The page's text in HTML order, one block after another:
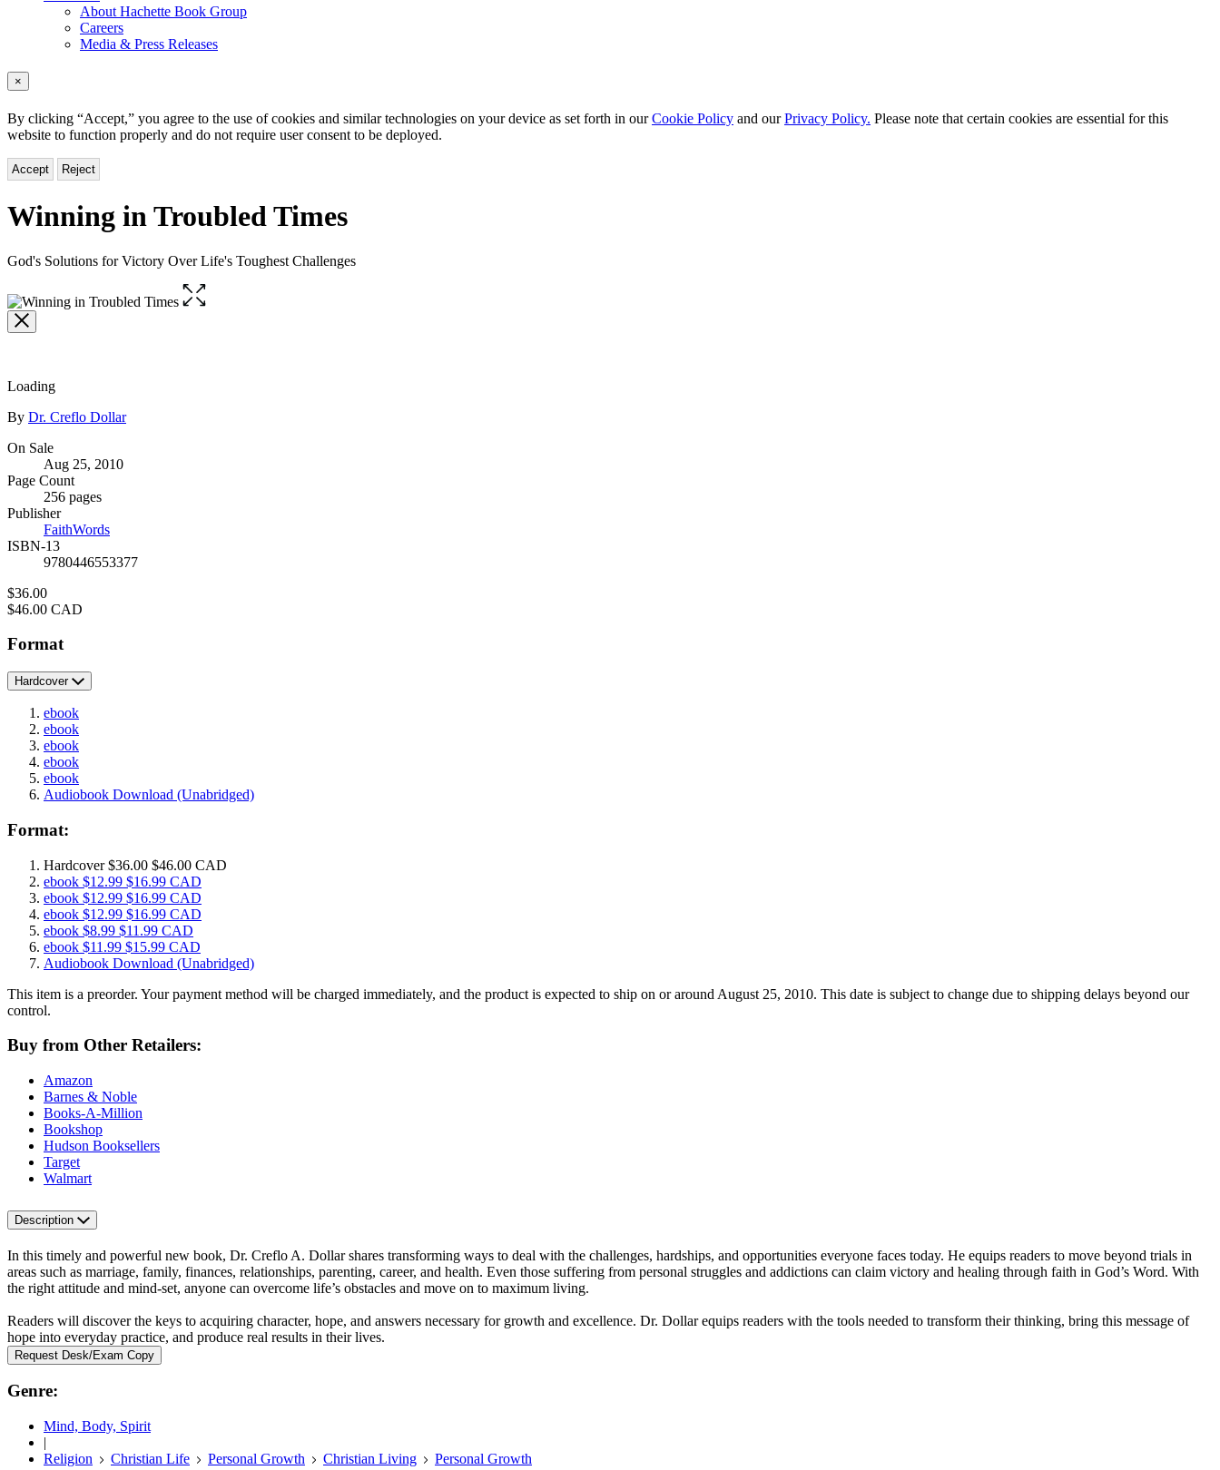
About Hachette Book Group
Careers
Media & Press Releases
×
By clicking “Accept,” you agree to the use of cookies and similar technologies on your device as set forth in ourCookie Policy and ourPrivacy Policy. Please note that certain cookies are essential for this
website to function properly and do not require user consent to be deployed.
Accept Reject
Winning in Troubled Times
God's Solutions for Victory Over Life's Toughest Challenges
Open
the
Loading
Contributors
By Dr. Creflo Dollar
Formats
and
Prices
On Sale
Aug 25, 2010
Page Count
256 pages
Publisher
FaithWords
ISBN-13
9780446553377
Price
$36.00
Price
$46.00 CAD
Format
Hardcover
ebook
ebook
ebook
ebook
ebook
Audiobook Download (Unabridged)
Format:
Hardcover$36.00 $46.00 CAD
ebook $12.99 $16.99 CAD
ebook $12.99 $16.99 CAD
ebook $12.99 $16.99 CAD
ebook $8.99 $11.99 CAD
ebook $11.99 $15.99 CAD
Audiobook Download (Unabridged)
This item is a preorder. Your payment method will be charged immediately, and the product is expected to ship on or around August 25, 2010. This date is subject to change due to shipping delays beyond our
control.
Buy from Other Retailers:
Amazon
Barnes & Noble
Books-A-Million
Bookshop
Hudson Booksellers
Target
Walmart
Description
In this timely and powerful new book, Dr. Creflo A. Dollar shares transforming ways to deal with the challenges, hardships, and opportunities everyone faces today. He equips readers to move beyond trials in
areas such as marriage, family, finances, relationships, parenting, career, and health. Even those suffering from personal struggles and addictions can claim victory and healing through faith in God’s Word. With
the right attitude and mind-set, anyone can overcome life’s obstacles and move on to maximum living.
Readers will discover the keys to acquiring character, hope, and answers necessary for growth and excellence. Dr. Dollar equips readers with the tools needed to transform their thinking, bring this message of
hope into everyday practice, and produce real results in their lives.
Request Desk/Exam Copy
Genre:
Mind, Body, Spirit
|
Religion
Christian Life Personal Growth Christian Living Personal Growth